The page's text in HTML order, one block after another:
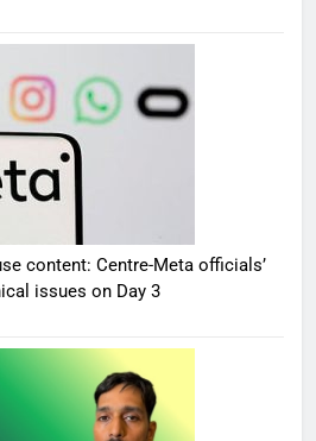
content: Centre-Meta officials’
issues on Day 3